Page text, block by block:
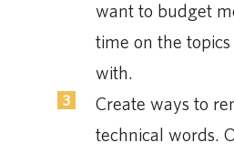
want to budget
time on the
with.
Create ways to
technical words.